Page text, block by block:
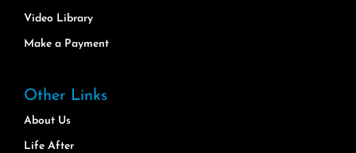
Video Library
Make a Payment
Other Links
About Us
Life After